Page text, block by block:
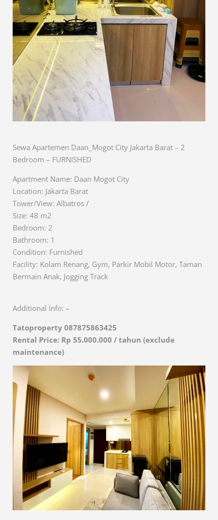
Sewa Apartemen Daan_Mogot City Jakarta Barat – 2
Bedroom – FURNISHED
Apartment Name: Daan Mogot City
Location: Jakarta Barat
Tower/View: Albatros /
Size: 48 m2
Bedroom: 2
Bathroom: 1
Condition: Furnished
Facility: Kolam Renang, Gym, Parkir Mobil Motor, Taman
Bermain Anak, Jogging Track
Additional Info: –
Tatoproperty 087875863425
Rental Price: Rp 55.000.000 / tahun (exclude
maintenance)